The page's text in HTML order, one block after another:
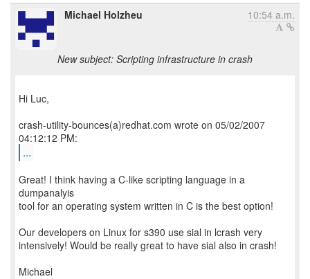
Michael Holzheu 10:54 a.m.
New subject: Scripting infrastructure in crash
Hi Luc,
crash-utility-bounces(a)redhat.com wrote on 05/02/2007
...
Great! I think having a C-like scripting language in a
dumpanalyis
tool for an operating system written in C is the best option!
Our developers on Linux for s390 use sial in lcrash very
intensively! Would be really great to have sial also in crash!
Michael